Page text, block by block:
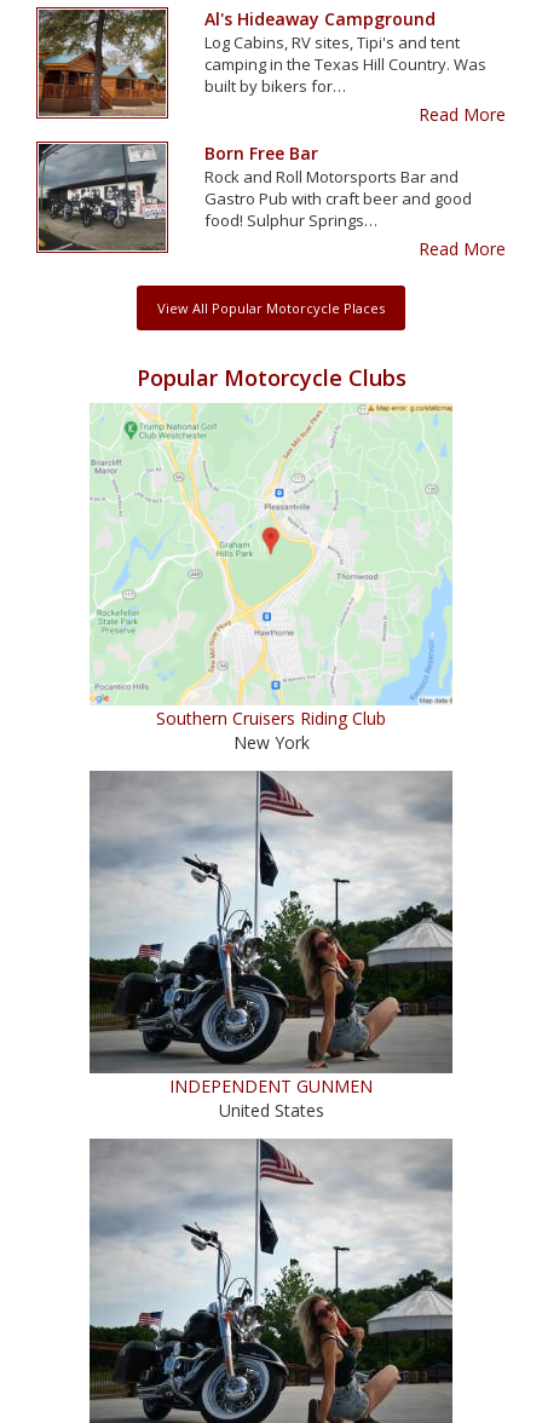
Al's Hideaway Campground
Log Cabins, RV sites, Tipi's and tent
camping in the Texas Hill Country. Was
built by bikers for…
Read More
Born Free Bar
Rock and Roll Motorsports Bar and
Gastro Pub with craft beer and good
food! Sulphur Springs…
Read More
View All Popular Motorcycle Places
Popular Motorcycle Clubs
Southern Cruisers Riding Club
New York
INDEPENDENT GUNMEN
United States